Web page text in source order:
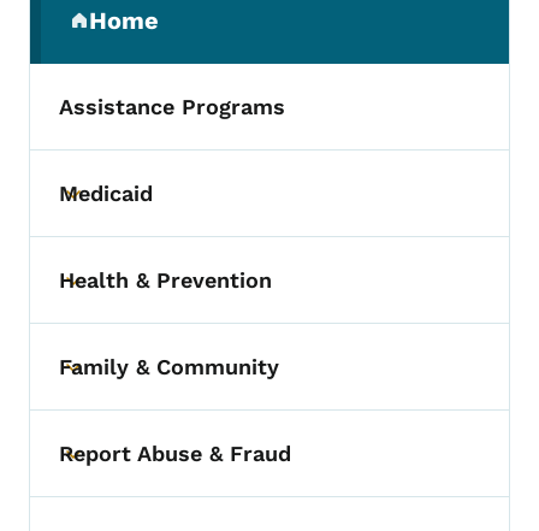
Home
(parent section)
Assistance Programs
Toggle submenu
Medicaid
Toggle submenu
Health & Prevention
Toggle submenu
Family & Community
Toggle submenu
Report Abuse & Fraud